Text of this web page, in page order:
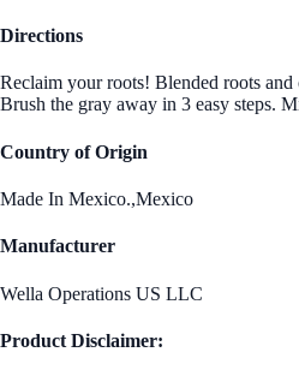
Directions
Reclaim your roots! Blended roots and
Brush the gray away in 3 easy steps.
Country of Origin
Made In Mexico.,Mexico
Manufacturer
Wella Operations US LLC
Product Disclaimer: